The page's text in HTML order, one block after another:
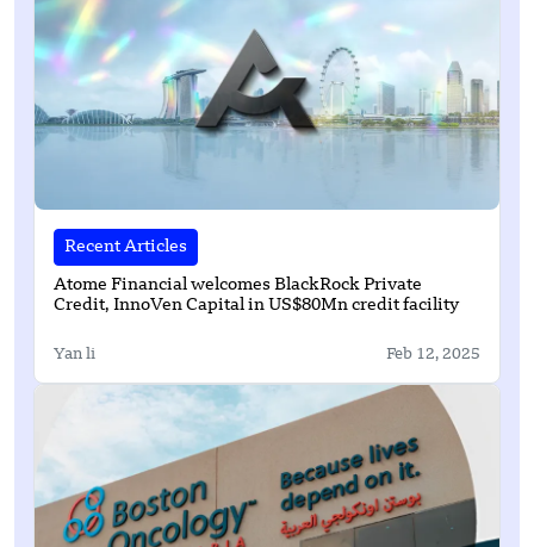
Recent Articles
Atome Financial welcomes BlackRock Private
Credit, InnoVen Capital in US$80Mn credit facility
Yan li Feb 12, 2025